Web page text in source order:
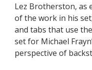
Lez Brotherston, as
of the work in his
and tabs that use
set for Michael
perspective of